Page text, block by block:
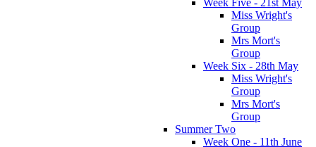
Miss Wright's
Group
Mrs Mort's
Group
Week Six - 28th May
Miss Wright's
Group
Mrs Mort's
Group
Summer Two
Week One - 11th June